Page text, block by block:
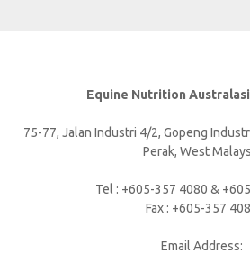
Equine Nutrition
75-77, Jalan Industri 4/2, Gopeng
Perak, West
Tel : +605-357 4080 &
Fax : +605-357
Email Address: